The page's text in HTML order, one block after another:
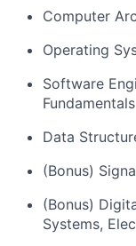
Computer
Operating
Software
Fundamentals
Data
(Bonus)
(Bonus)
Systems,